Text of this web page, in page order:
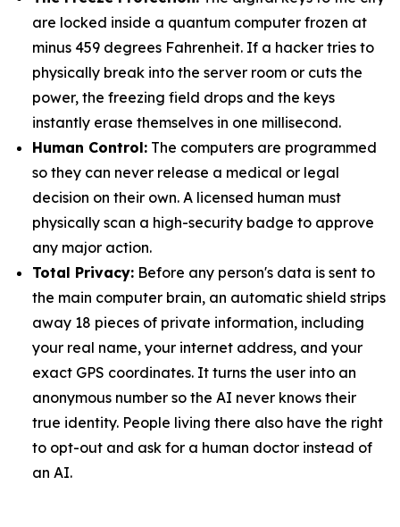
are locked inside a quantum computer frozen at
minus 459 degrees Fahrenheit. If a hacker tries to
physically break into the server room or cuts the
power, the freezing field drops and the keys
instantly erase themselves in one millisecond.
Human Control: The computers are programmed
so they can never release a medical or legal
decision on their own. A licensed human must
physically scan a high-security badge to approve
any major action.
Total Privacy: Before any person's data is sent to
the main computer brain, an automatic shield strips
away 18 pieces of private information, including
your real name, your internet address, and your
exact GPS coordinates. It turns the user into an
anonymous number so the AI never knows their
true identity. People living there also have the right
to opt-out and ask for a human doctor instead of
an AI.